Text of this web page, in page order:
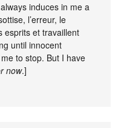
induces in me a
l’erreur, le
esprits et travaillent
until innocent
to stop. But I have
now.]